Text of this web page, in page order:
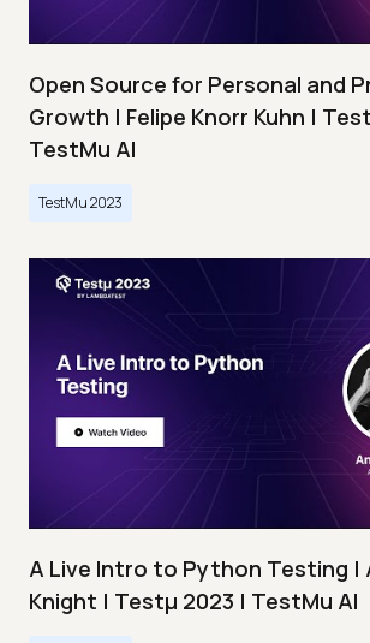
Open Source for Personal and
Growth | Felipe Knorr Kuhn |
TestMu AI
TestMu 2023
A Live Intro to Python Testing |
Knight | Testμ 2023 | TestMu AI